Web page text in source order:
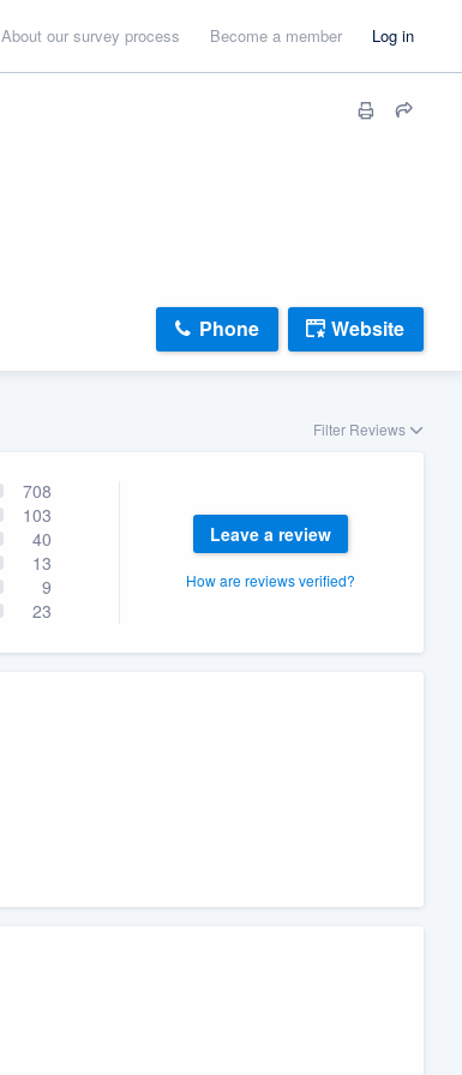
About our survey process Become a member Log in
Phone Website
Filter Reviews
708
103
40
13
9
23
Leave a review
How are reviews verified?